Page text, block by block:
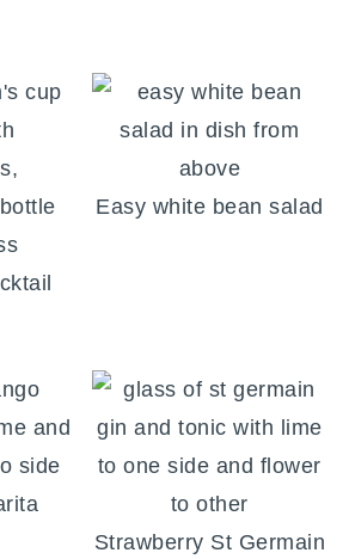
Easy white bean salad
Strawberry St Germain